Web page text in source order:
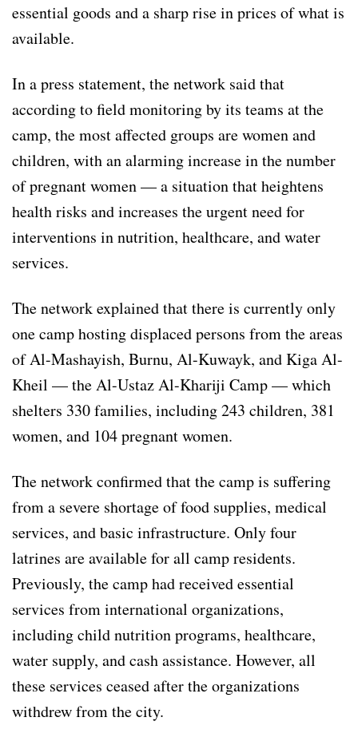
essential goods and a sharp rise in prices of what is
available.
In a press statement, the network said that
according to field monitoring by its teams at the
camp, the most affected groups are women and
children, with an alarming increase in the number
of pregnant women — a situation that heightens
health risks and increases the urgent need for
interventions in nutrition, healthcare, and water
services.
The network explained that there is currently only
one camp hosting displaced persons from the areas
of Al-Mashayish, Burnu, Al-Kuwayk, and Kiga Al-
Kheil — the Al-Ustaz Al-Khariji Camp — which
shelters 330 families, including 243 children, 381
women, and 104 pregnant women.
The network confirmed that the camp is suffering
from a severe shortage of food supplies, medical
services, and basic infrastructure. Only four
latrines are available for all camp residents.
Previously, the camp had received essential
services from international organizations,
including child nutrition programs, healthcare,
water supply, and cash assistance. However, all
these services ceased after the organizations
withdrew from the city.